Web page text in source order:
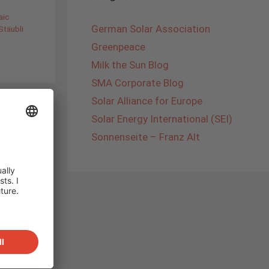
German Solar Association
Greenpeace
Milk the Sun Blog
SMA Corporate Blog
Solar Alliance for Europe
Solar Energy International (SEI)
Sonnenseite – Franz Alt